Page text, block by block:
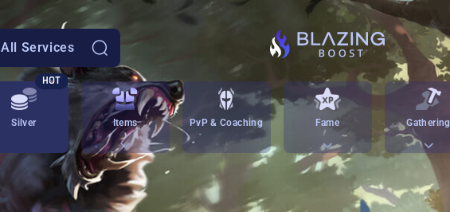
All Services
Silver
HOT
Items PvP & Coaching Fame Gathering